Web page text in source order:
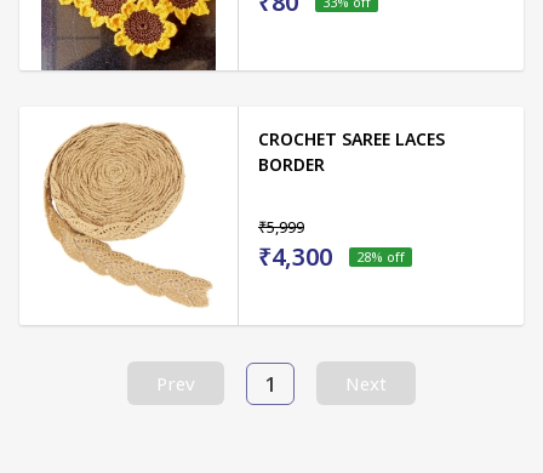
CROCHET SAREE LACES
BORDER
₹5,999
₹4,300 28% off
Prev 1 Next